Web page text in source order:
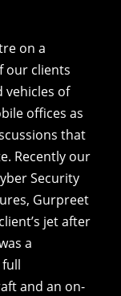
on a
our clients
vehicles of
offices as
that
Recently our
Security
Gurpreet
jet after
a
and an on-